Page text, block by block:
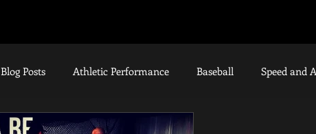
Posts Athletic Performance Baseball Speed and
Football Strength Training Weighted Ball Program